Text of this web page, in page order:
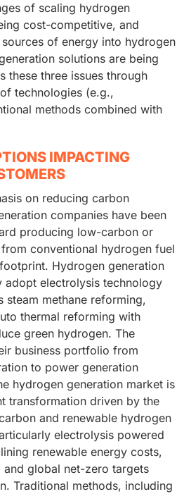
of scaling hydrogen
cost-competitive, and
of energy into hydrogen
solutions are being
these three issues through
technologies (e.g.,
methods combined with
IMPACTING
on reducing carbon
companies have been
producing low-carbon or
conventional hydrogen fuel
Hydrogen generation
adopt electrolysis technology
steam methane reforming,
thermal reforming with
green hydrogen. The
business portfolio from
to power generation
hydrogen generation market is
transformation driven by the
and renewable hydrogen
electrolysis powered
renewable energy costs,
global net-zero targets
Traditional methods, including